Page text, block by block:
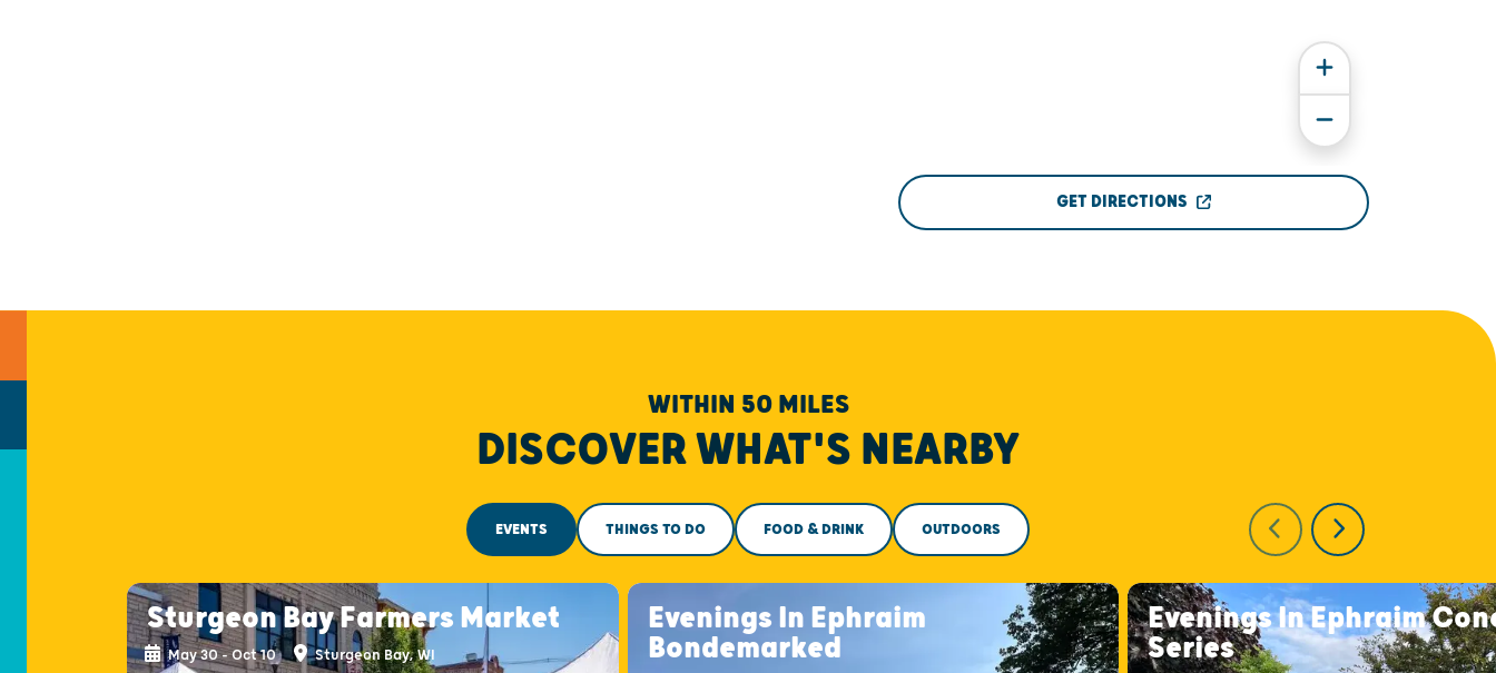
GET DIRECTIONS
WITHIN 50 MILES
DISCOVER WHAT'S NEARBY
EVENTS THINGS TO DO FOOD & DRINK OUTDOORS
Sturgeon Bay Farmers Market
May 30 - Oct 10 Sturgeon Bay, WI
Evenings In Ephraim
Bondemarked
Evenings In Ephraim
Series